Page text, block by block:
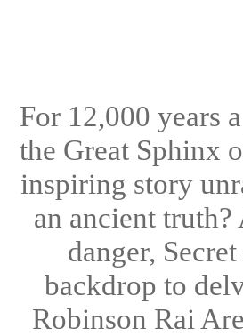
For 12,000 years
the Great Sphinx
inspiring story
an ancient
danger,
backdrop to
Robinson Rai